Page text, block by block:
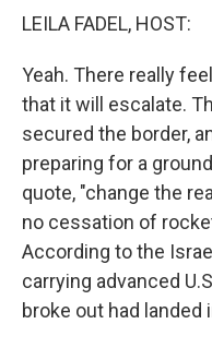
LEILA FADEL, HOST:
Yeah. There really
that it will escalate.
secured the border,
preparing for a
quote, "change the
no cessation of
According to the
carrying advanced
broke out had landed